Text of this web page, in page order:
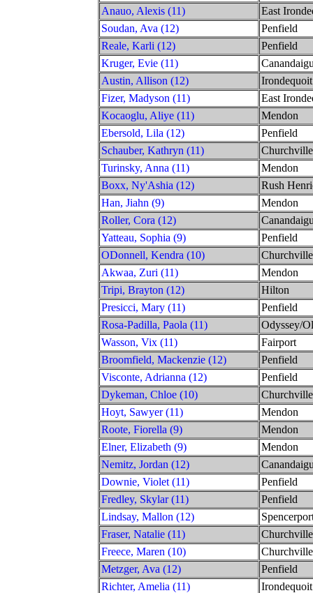
Anauo, Alexis (11)
East
Soudan, Ava (12)
Penfield
Reale, Karli (12)
Penfield
Kruger, Evie (11)
Austin, Allison (12)
Irondequoit
Fizer, Madyson (11)
East
Kocaoglu, Aliye (11)
Mendon
Ebersold, Lila (12)
Penfield
Schauber, Kathryn (11)
Turinsky, Anna (11)
Mendon
Boxx, Ny'Ashia (12)
Rush
Han, Jiahn (9)
Mendon
Roller, Cora (12)
Yatteau, Sophia (9)
Penfield
ODonnell, Kendra (10)
Akwaa, Zuri (11)
Mendon
Tripi, Brayton (12)
Hilton
Presicci, Mary (11)
Penfield
Rosa-Padilla, Paola (11)
Odyssey/
Wasson, Vix (11)
Fairport
Broomfield, Mackenzie (12)
Penfield
Visconte, Adrianna (12)
Penfield
Dykeman, Chloe (10)
Hoyt, Sawyer (11)
Mendon
Roote, Fiorella (9)
Mendon
Elner, Elizabeth (9)
Mendon
Nemitz, Jordan (12)
Downie, Violet (11)
Penfield
Fredley, Skylar (11)
Penfield
Lindsay, Mallon (12)
Fraser, Natalie (11)
Freece, Maren (10)
Metzger, Ava (12)
Penfield
Richter, Amelia (11)
Irondequoit